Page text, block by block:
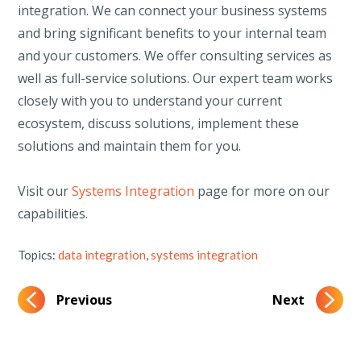
integration. We can connect your business systems
and bring significant benefits to your internal team
and your customers. We offer consulting services as
well as full-service solutions. Our expert team works
closely with you to understand your current
ecosystem, discuss solutions, implement these
solutions and maintain them for you.
Visit ourSystems Integration page for more on our
capabilities.
Topics:data integration,systems integration
Previous Next